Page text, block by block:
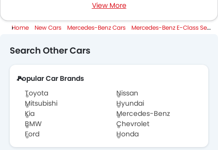
Mercedes-Benz E-Class Sedan News
Mercedes-Benz E-Class Sedan Specifications
Mercedes-Benz E-Class Sedan Colors
Mercedes-Benz E-Class Sedan Videos
Mercedes-Benz Dealers in Abu Dhabi
View More
Home New Cars Mercedes-Benz Cars Mercedes-Benz E-Class Sedan
Search Other Cars
Popular Car Brands
Toyota
Nissan
Mitsubishi
Hyundai
Kia
Mercedes-Benz
BMW
Chevrolet
Ford
Honda